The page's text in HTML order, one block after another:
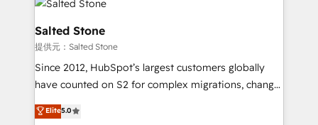
grows.
multi-region migrations to AI-powered automation,
we turn complexity into clarity, human at global
scale. 🏆 HubSpot’s CEO called us “the partner of the
future.” Others agree it is proof of trust built through
measurable impact.
Salted Stone
提供元：Salted Stone
Since 2012, HubSpot’s largest customers globally
have counted on S2 for complex migrations, change
management, systems integration, and creative
solutions that deliver measurable impact and
Elite5.0